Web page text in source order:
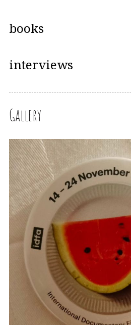
books
interviews
Gallery